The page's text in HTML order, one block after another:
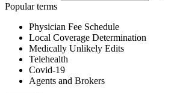
Popular terms
Physician Fee Schedule
Local Coverage Determination
Medically Unlikely Edits
Telehealth
Covid-19
Agents and Brokers